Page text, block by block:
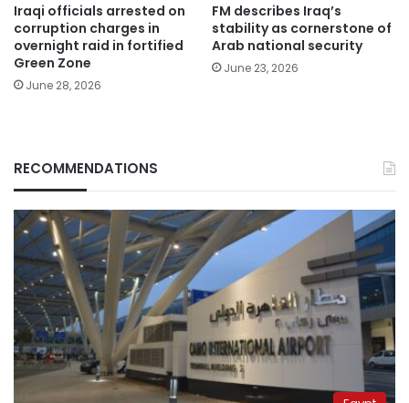
Iraqi officials arrested on
corruption charges in
overnight raid in fortified
Green Zone
June 28, 2026
FM describes Iraq’s
stability as cornerstone of
Arab national security
June 23, 2026
RECOMMENDATIONS